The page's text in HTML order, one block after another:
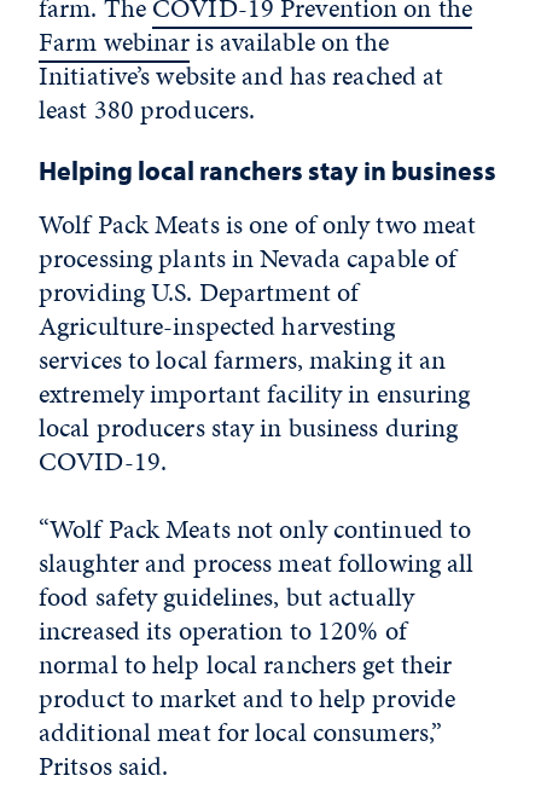
farm. TheCOVID-19 Prevention on the
Farm webinaris available on the
Initiative’s website and has reached at
least 380 producers.
Helping local ranchers stay in business
Wolf Pack Meats is one of only two meat
processing plants in Nevada capable of
providing U.S. Department of
Agriculture-inspected harvesting
services to local farmers, making it an
extremely important facility in ensuring
local producers stay in business during
COVID-19.
“Wolf Pack Meats not only continued to
slaughter and process meat following all
food safety guidelines, but actually
increased its operation to 120% of
normal to help local ranchers get their
product to market and to help provide
additional meat for local consumers,”
Pritsos said.